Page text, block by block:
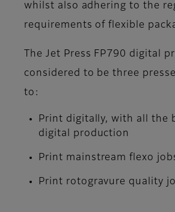
whilst also adhering to the
requirements of flexible
The Jet Press FP790 digital
considered to be three
to:
Print digitally, with all the
digital production
Print mainstream flexo
Print rotogravure quality